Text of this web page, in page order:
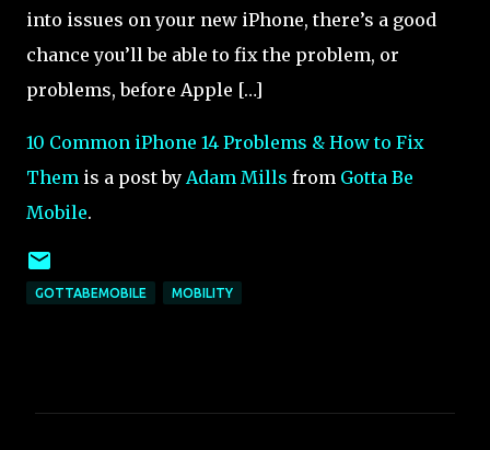
into issues on your new iPhone, there’s a good
chance you’ll be able to fix the problem, or
problems, before Apple […]
10 Common iPhone 14 Problems & How to Fix
Them is a post by Adam Mills from Gotta Be
Mobile.
GOTTABEMOBILE MOBILITY